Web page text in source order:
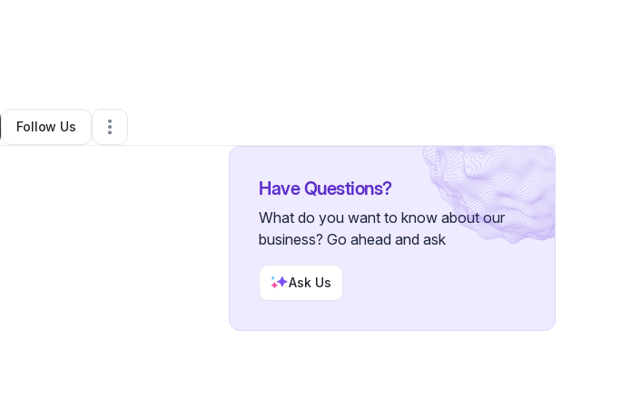
•Irving,TX•1 Connection
Follow Us
Have Questions?
What do you want to know about our
business? Go ahead and ask
Ask Us